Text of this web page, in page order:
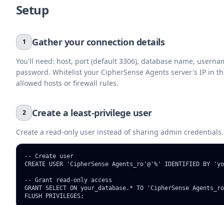
Setup
1 Gather your connection details
You'll need: host, port (default 3306), database name,
password. Whitelist your CipherSense Agents server's IP in
allowed hosts or firewall rules.
2 Create a least-privilege user
Create a read-only user instead of sharing admin credentials.
-- Create user
CREATE USER 'CipherSense Agents_ro'@'%' IDENTIFIED BY
-- Grant read-only access
GRANT SELECT ON your_database.* TO 'CipherSense
FLUSH PRIVILEGES;